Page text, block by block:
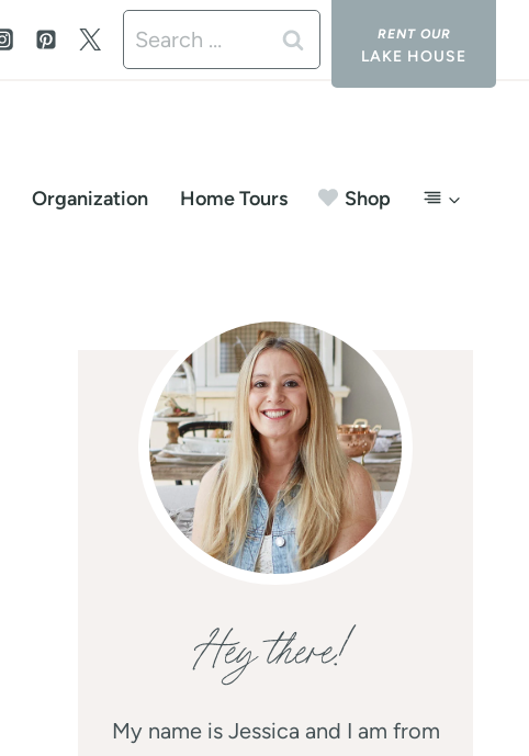
Search
for:
LAKE HOUSE
Organization Home Tours Shop
Hey there!
My name is Jessica and I am from